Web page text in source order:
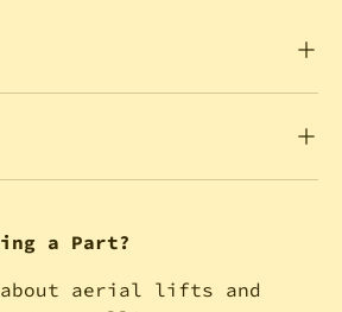
a Part?
about aerial lifts and